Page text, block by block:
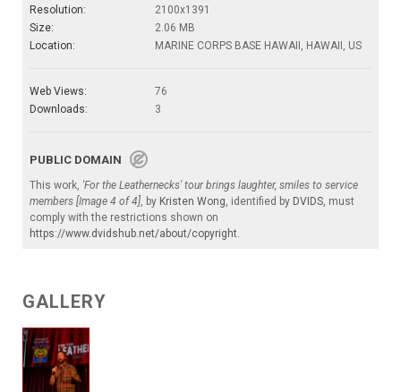
Resolution:
2100x1391
Size:
2.06 MB
Location:
MARINE CORPS BASE HAWAII, HAWAII, US
Web Views:
76
Downloads:
3
PUBLIC DOMAIN
This work, 'For the Leathernecks' tour brings laughter, smiles to service
members [Image 4 of 4], by Kristen Wong, identified by DVIDS, must
comply with the restrictions shown on
https://www.dvidshub.net/about/copyright.
GALLERY